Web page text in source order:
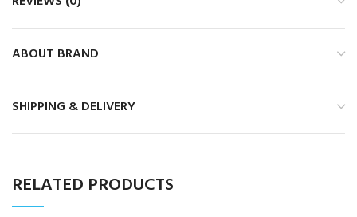
ABOUT BRAND
SHIPPING & DELIVERY
RELATED PRODUCTS